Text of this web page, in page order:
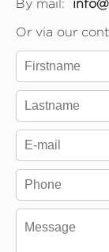
By mail:
Or via our